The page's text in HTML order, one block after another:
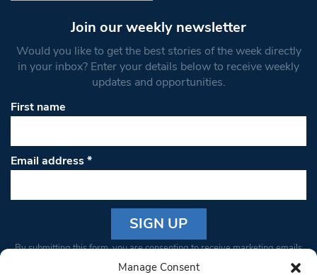
Manage Consent
Join our weekly newsletter
Would you like to get the best stories of the week directly
in your inbox? Enter your details below to receive weekly
updates and opportunities.
First name
Email address*
Constant
By submitting this form, you are consenting to receive marketing emails
from: South West Londoner. You can revoke your consent to receive